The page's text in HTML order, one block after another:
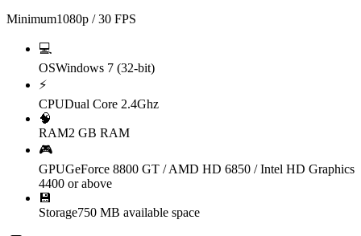
Minimum1080p / 30 FPS
💻
OSWindows 7 (32-bit)
⚡
CPUDual Core 2.4Ghz
🧠
RAM2 GB RAM
🎮
GPUGeForce 8800 GT / AMD HD 6850 / Intel HD Graphics
4400 or above
💾
Storage750 MB available space